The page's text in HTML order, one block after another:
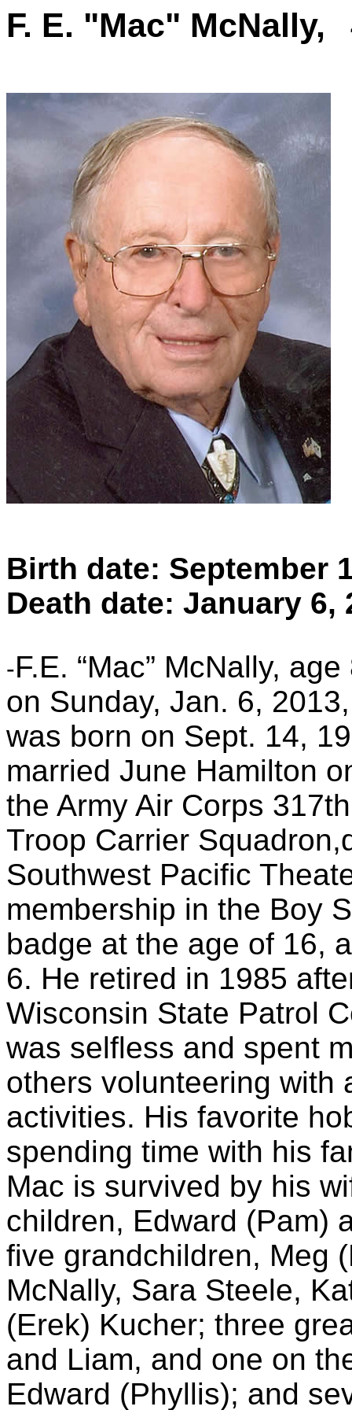
F. E. "Mac" McNally,
Birth date: September
Death date: January 6,
-F.E. “Mac” McNally,
on Sunday, Jan. 6,
was born on Sept. 14,
married June Hamilton
the Army Air Corps
Troop Carrier
Southwest Pacific
membership in the Boy
badge at the age of 16,
6. He retired in 1985
Wisconsin State Patrol
was selfless and spent
others volunteering with
activities. His favorite
spending time with his
Mac is survived by his
children, Edward (Pam)
five grandchildren, Meg
McNally, Sara Steele,
(Erek) Kucher; three
and Liam, and one on
Edward (Phyllis); and